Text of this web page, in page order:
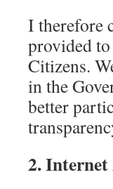
I therefore
provided
Citizens.
in the
better
2. Internet